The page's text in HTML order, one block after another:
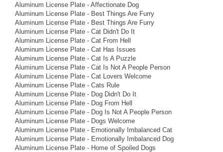
Aluminum License Plate - Affectionate Dog
Aluminum License Plate - Best Things Are Furry
Aluminum License Plate - Best Things Are Furry
Aluminum License Plate - Cat Didn't Do It
Aluminum License Plate - Cat From Hell
Aluminum License Plate - Cat Has Issues
Aluminum License Plate - Cat Is A Puzzle
Aluminum License Plate - Cat Is Not A People Person
Aluminum License Plate - Cat Lovers Welcome
Aluminum License Plate - Cats Rule
Aluminum License Plate - Dog Didn't Do It
Aluminum License Plate - Dog From Hell
Aluminum License Plate - Dog Is Not A People Person
Aluminum License Plate - Dogs Welcome
Aluminum License Plate - Emotionally Imbalanced Cat
Aluminum License Plate - Emotionally Imbalanced Dog
Aluminum License Plate - Home of Spoiled Dogs